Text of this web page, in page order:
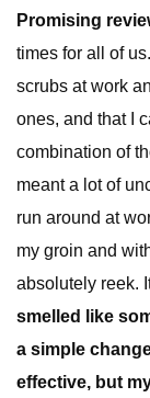
Promising
times for all of
scrubs at work
ones, and that I
combination of
meant a lot of
run around at
my groin and
absolutely reek.
smelled like
a simple
effective, but